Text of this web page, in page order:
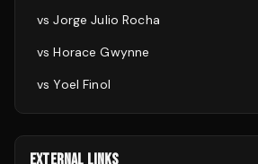
vsJorge Julio Rocha
vsHorace Gwynne
vsYoel Finol
EXTERNAL LINKS